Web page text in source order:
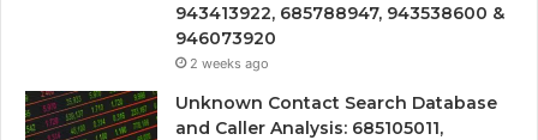
943413922, 685788947, 943538600 &
946073920
2 weeks ago
Unknown Contact Search Database
and Caller Analysis: 685105011,